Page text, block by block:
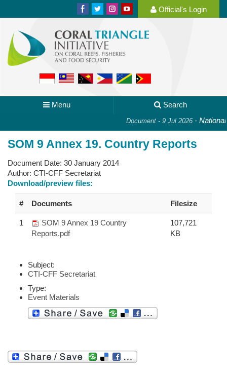
Official's Login
Menu Search
Document - 9 Jul 2026- National
SOM 9 Annex 19. Country Reports
Document Date: 30 January 2014
Author: CTI-CFF Secretariat
Download/preview files:
# Documents Filesize
1
SOM 9 Annex 19 Country
Reports.pdf
107,721
KB
Subject:
CTI-CFF Secretariat
Type:
Event Materials